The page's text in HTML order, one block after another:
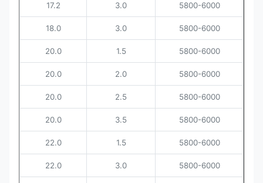
17.2 3.0 5800-6000
18.0 3.0 5800-6000
20.0 1.5 5800-6000
20.0 2.0 5800-6000
20.0 2.5 5800-6000
20.0 3.5 5800-6000
22.0 1.5 5800-6000
22.0 3.0 5800-6000